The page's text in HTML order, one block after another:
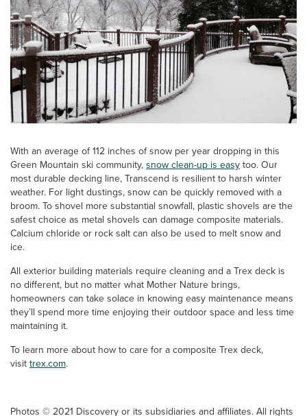
With an average of 112 inches of snow per year dropping in this
Green Mountain ski community, snow clean-up is easy too. Our
most durable decking line, Transcend is resilient to harsh winter
weather. For light dustings, snow can be quickly removed with a
broom. To shovel more substantial snowfall, plastic shovels are the
safest choice as metal shovels can damage composite materials.
Calcium chloride or rock salt can also be used to melt snow and
ice.
All exterior building materials require cleaning and a Trex deck is
no different, but no matter what Mother Nature brings,
homeowners can take solace in knowing easy maintenance means
they’ll spend more time enjoying their outdoor space and less time
maintaining it.
To learn more about how to care for a composite Trex deck,
visit trex.com.
Photos © 2021 Discovery or its subsidiaries and affiliates. All rights